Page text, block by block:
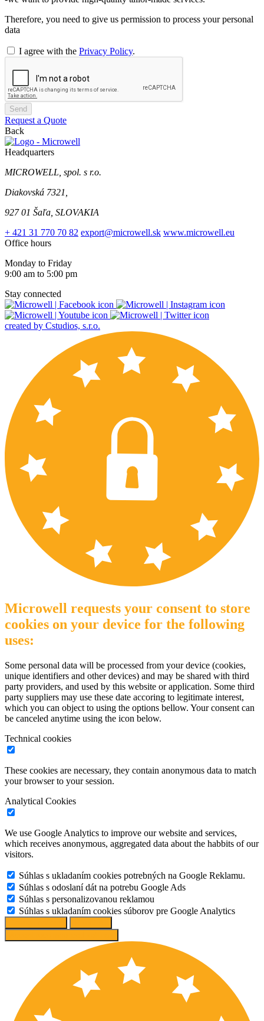
Therefore, you need to give us permission to process your personal
data
I agree with the Privacy Policy.
Send
Request a Quote
Back
Headquarters
MICROWELL, spol. s r.o.
Diakovská 7321,
927 01 Šaľa, SLOVAKIA
+ 421 31 770 70 82 export@microwell.sk www.microwell.eu
Office hours
Monday to Friday
9:00 am to 5:00 pm
Stay connected
created by Cstudios, s.r.o.
Microwell requests your consent to store
cookies on your device for the following
uses:
Some personal data will be processed from your device (cookies,
unique identifiers and other devices) and may be shared with third
party providers, and used by this website or application. Some third
party suppliers may use these date accoring to legitimate interest,
which you can object to using the options bellow. Your consent can
be canceled anytime using the icon below.
Technical cookies
These cookies are necessary, they contain anonymous data to match
your browser to your session.
Analytical Cookies
We use Google Analytics to improve our website and services,
which receives anonymous, aggregated data about the habbits of our
visitors.
Súhlas s ukladaním cookies potrebných na Google Reklamu.
Súhlas s odoslaní dát na potrebu Google Ads
Súhlas s personalizovanou reklamou
Súhlas s ukladaním cookies súborov pre Google Analytics